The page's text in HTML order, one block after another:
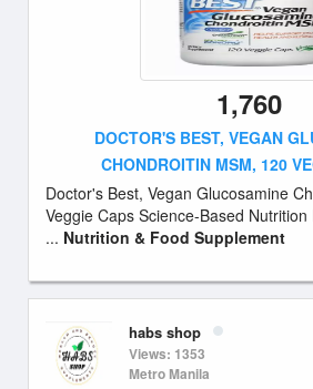
1,760
DOCTOR'S BEST, VEGAN
CHONDROITIN MSM, 120
Doctor's Best, Vegan Glucosamine
Veggie Caps Science-Based
... Nutrition & Food Supplement
habs shop
Views: 1353
Metro Manila